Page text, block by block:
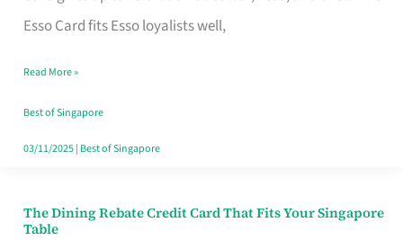
Esso Card fits Esso loyalists well,
Save,
Singapore
Read More »
Best of Singapore
03/11/2025| Best of Singapore
The Dining Rebate Credit Card That Fits Your Singapore
Table
The